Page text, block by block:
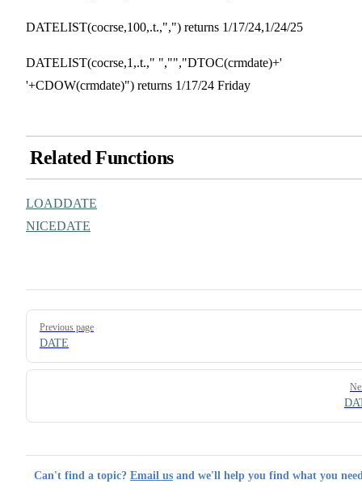
DATELIST(cocrse,100,.t.,",") returns 1/17/24,1/24/25
DATELIST(cocrse,1,.t.," ","","DTOC(crmdate)+'
'+CDOW(crmdate)") returns 1/17/24 Friday
Related Functions
LOADDATE
NICEDATE
Pager
Previous page
DATE
Can't find a topic? Email us and we'll help you find what you